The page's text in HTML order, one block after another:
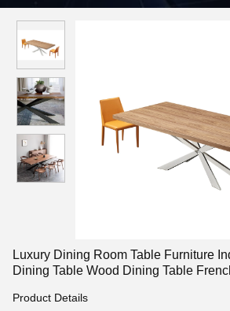
Luxury Dining Room Table Furniture
Dining Table Wood Dining Table French Vintage Style
Product Details